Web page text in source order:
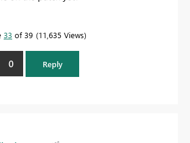
33 of 39 11,635 Views
0 Reply